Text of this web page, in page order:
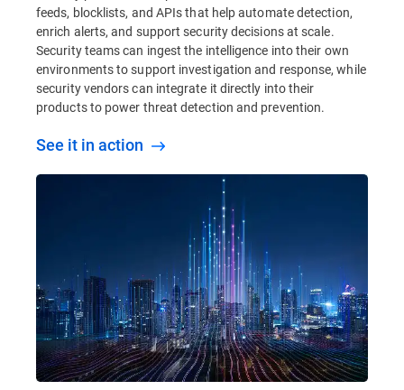
feeds, blocklists, and APIs that help automate detection,
enrich alerts, and support security decisions at scale.
Security teams can ingest the intelligence into their own
environments to support investigation and response, while
security vendors can integrate it directly into their
products to power threat detection and prevention.
See it in action